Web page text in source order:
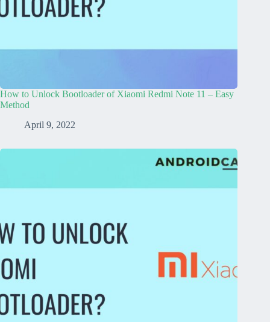
How to Unlock Bootloader of Xiaomi Redmi Note 11 – Easy
Method
April 9, 2022